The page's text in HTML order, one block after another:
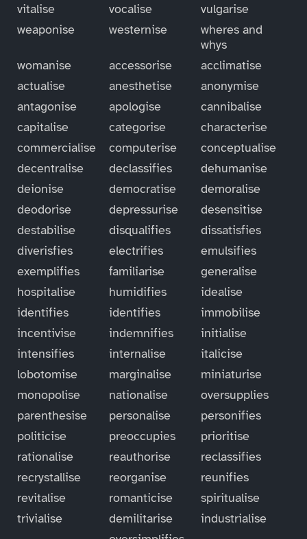
vitalise
vocalise
vulgarise
weaponise
westernise
wheres and
whys
womanise
accessorise
acclimatise
actualise
anesthetise
anonymise
antagonise
apologise
cannibalise
capitalise
categorise
characterise
commercialise
computerise
conceptualise
decentralise
declassifies
dehumanise
deionise
democratise
demoralise
deodorise
depressurise
desensitise
destabilise
disqualifies
dissatisfies
diverisfies
electrifies
emulsifies
exemplifies
familiarise
generalise
hospitalise
humidifies
idealise
identifies
identifies
immobilise
incentivise
indemnifies
initialise
intensifies
internalise
italicise
lobotomise
marginalise
miniaturise
monopolise
nationalise
oversupplies
parenthesise
personalise
personifies
politicise
preoccupies
prioritise
rationalise
reauthorise
reclassifies
recrystallise
reorganise
reunifies
revitalise
romanticise
spiritualise
trivialise
demilitarise
industrialise